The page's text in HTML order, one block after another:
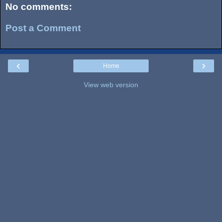
No comments:
Post a Comment
‹ ›
Home
View web version